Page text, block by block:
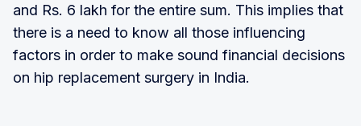
and Rs. 6 lakh for the entire sum. This implies that
there is a need to know all those influencing
factors in order to make sound financial decisions
on hip replacement surgery in India.